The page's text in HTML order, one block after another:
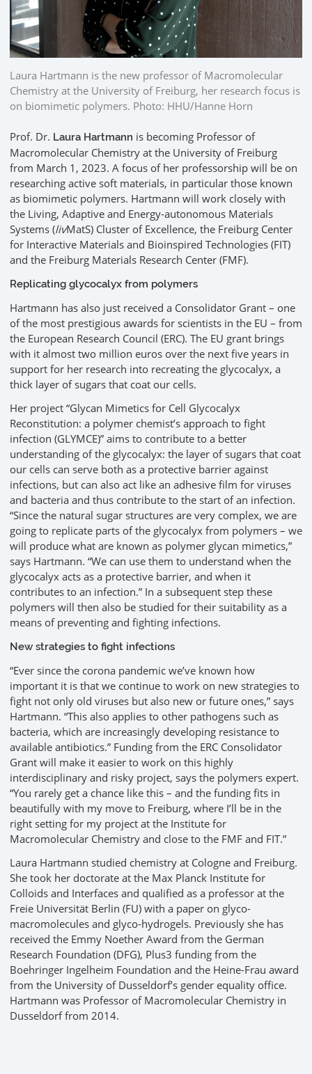
Laura Hartmann is the new professor of Macromolecular
Chemistry at the University of Freiburg, her research focus is
on biomimetic polymers. Photo: HHU/Hanne Horn
Prof. Dr. Laura Hartmann is becoming Professor of
Macromolecular Chemistry at the University of Freiburg
from March 1, 2023. A focus of her professorship will be on
researching active soft materials, in particular those known
as biomimetic polymers. Hartmann will work closely with
the Living, Adaptive and Energy-autonomous Materials
Systems (livMatS) Cluster of Excellence, the Freiburg Center
for Interactive Materials and Bioinspired Technologies (FIT)
and the Freiburg Materials Research Center (FMF).
Replicating glycocalyx from polymers
Hartmann has also just received a Consolidator Grant – one
of the most prestigious awards for scientists in the EU – from
the European Research Council (ERC). The EU grant brings
with it almost two million euros over the next five years in
support for her research into recreating the glycocalyx, a
thick layer of sugars that coat our cells.
Her project “Glycan Mimetics for Cell Glycocalyx
Reconstitution: a polymer chemist’s approach to fight
infection (GLYMCE)” aims to contribute to a better
understanding of the glycocalyx: the layer of sugars that coat
our cells can serve both as a protective barrier against
infections, but can also act like an adhesive film for viruses
and bacteria and thus contribute to the start of an infection.
“Since the natural sugar structures are very complex, we are
going to replicate parts of the glycocalyx from polymers – we
will produce what are known as polymer glycan mimetics,”
says Hartmann. “We can use them to understand when the
glycocalyx acts as a protective barrier, and when it
contributes to an infection.” In a subsequent step these
polymers will then also be studied for their suitability as a
means of preventing and fighting infections.
New strategies to fight infections
“Ever since the corona pandemic we’ve known how
important it is that we continue to work on new strategies to
fight not only old viruses but also new or future ones,” says
Hartmann. “This also applies to other pathogens such as
bacteria, which are increasingly developing resistance to
available antibiotics.” Funding from the ERC Consolidator
Grant will make it easier to work on this highly
interdisciplinary and risky project, says the polymers expert.
“You rarely get a chance like this – and the funding fits in
beautifully with my move to Freiburg, where I’ll be in the
right setting for my project at the Institute for
Macromolecular Chemistry and close to the FMF and FIT.”
Laura Hartmann studied chemistry at Cologne and Freiburg.
She took her doctorate at the Max Planck Institute for
Colloids and Interfaces and qualified as a professor at the
Freie Universität Berlin (FU) with a paper on glyco-
macromolecules and glyco-hydrogels. Previously she has
received the Emmy Noether Award from the German
Research Foundation (DFG), Plus3 funding from the
Boehringer Ingelheim Foundation and the Heine-Frau award
from the University of Dusseldorf’s gender equality office.
Hartmann was Professor of Macromolecular Chemistry in
Dusseldorf from 2014.